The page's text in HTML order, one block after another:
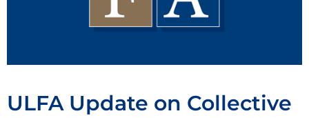
ULFA Update on Collective